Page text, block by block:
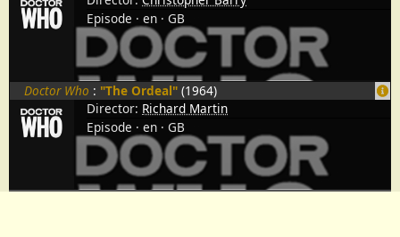
Episode
en GB
Doctor Who : "The Ordeal" (1964)
Director: Richard Martin
Episode
en GB